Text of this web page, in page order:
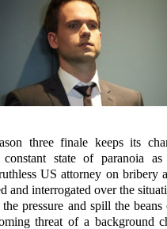
three finale keeps its
state of paranoia
US attorney on bribery
and interrogated over the
pressure and spill the beans
threat of a background